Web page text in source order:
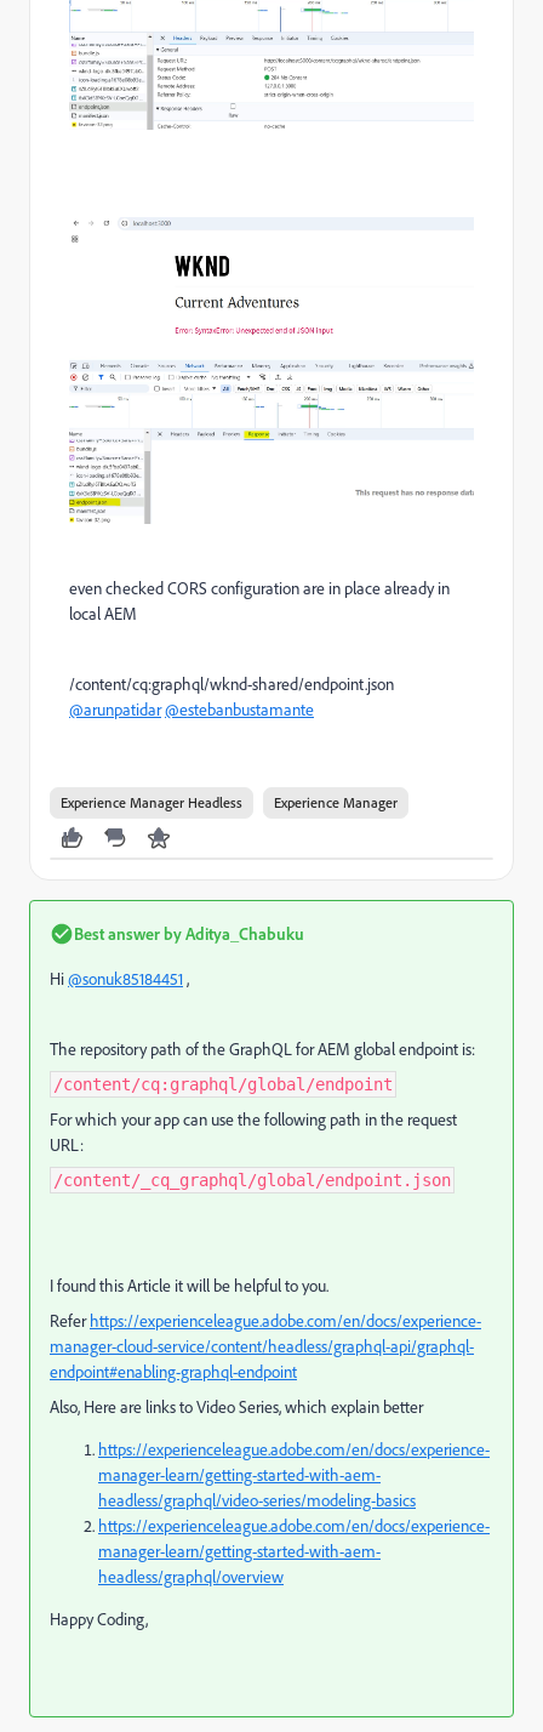
even checked CORS configuration are in place already in
local AEM
/content/cq:graphql/wknd-shared/endpoint.json
@arunpatidar@estebanbustamante
Experience Manager Headless Experience Manager
Best answer byAditya_Chabuku
Hi@sonuk85184451 ,
The repository path of the GraphQL for AEM global endpoint is:
/content/cq:graphql/global/endpoint
For which your app can use the following path in the request
URL:
/content/_cq_graphql/global/endpoint.json
I found this Article it will be helpful to you.
Referhttps://experienceleague.adobe.com/en/docs/experience-
manager-cloud-service/content/headless/graphql-api/graphql-
endpoint#enabling-graphql-endpoint
Also, Here are links to Video Series, which explain better
https://experienceleague.adobe.com/en/docs/experience-
manager-learn/getting-started-with-aem-
headless/graphql/video-series/modeling-basics
https://experienceleague.adobe.com/en/docs/experience-
manager-learn/getting-started-with-aem-
headless/graphql/overview
Happy Coding,